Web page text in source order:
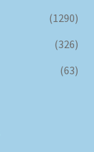
(1290)
(326)
(63)